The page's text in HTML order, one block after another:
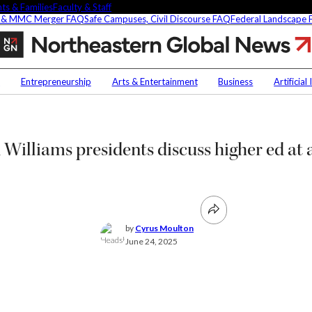
& FamiliesFaculty & Staff
MMC Merger FAQSafe Campuses, Civil Discourse FAQFederal Landscape
Northeastern,
Harvard
Subscribe
Faculty Experts
Media Inquiries
Faculty & Staff
Entrepreneurship Arts & Entertainment Business Artificial
presidents discuss higher ed
by Cyrus Moulton
June 24, 2025